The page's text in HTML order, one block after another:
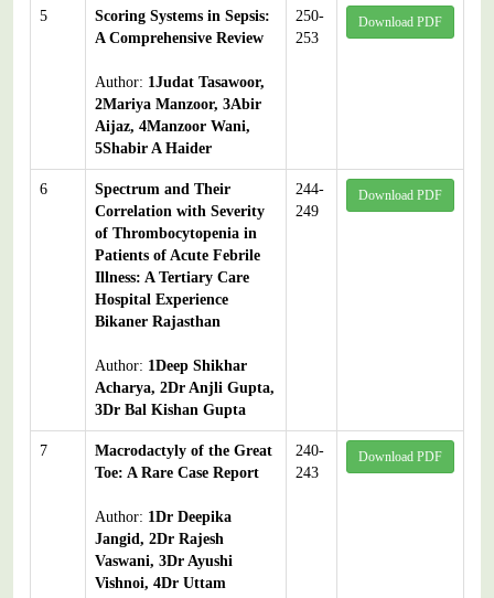
5
Scoring Systems in Sepsis:
A Comprehensive Review
Author: 1Judat Tasawoor,
2Mariya Manzoor, 3Abir
Aijaz, 4Manzoor Wani,
5Shabir A Haider
250-
253
Download PDF
6
Spectrum and Their
Correlation with Severity
of Thrombocytopenia in
Patients of Acute Febrile
Illness: A Tertiary Care
Hospital Experience
Bikaner Rajasthan
Author: 1Deep Shikhar
Acharya, 2Dr Anjli Gupta,
3Dr Bal Kishan Gupta
244-
249
Download PDF
7
Macrodactyly of the Great
Toe: A Rare Case Report
Author: 1Dr Deepika
Jangid, 2Dr Rajesh
Vaswani, 3Dr Ayushi
Vishnoi, 4Dr Uttam
240-
243
Download PDF